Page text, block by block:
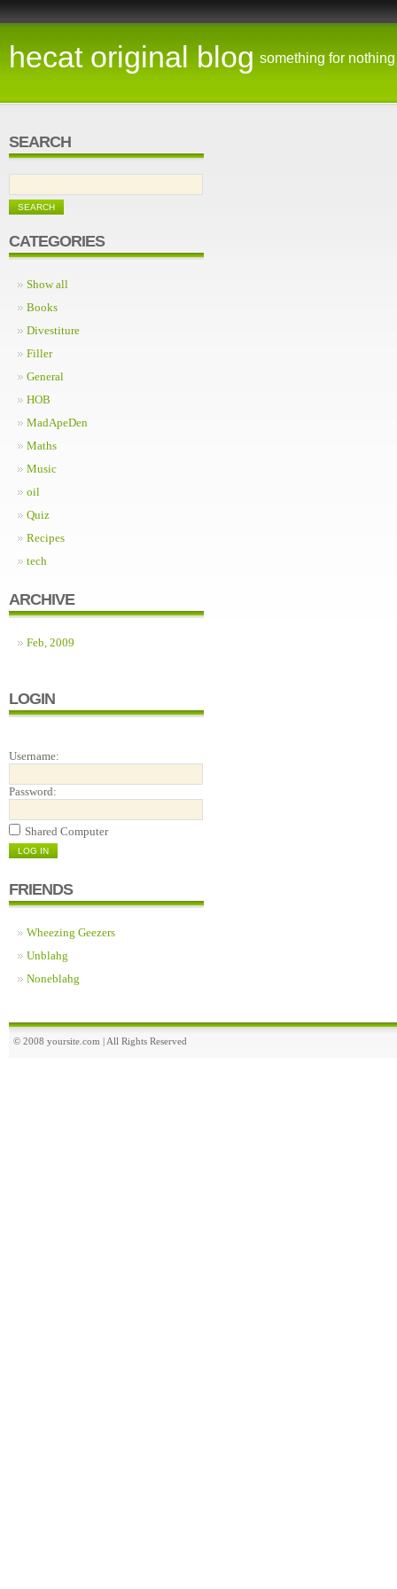
hecat original blog something for nothing
SEARCH
CATEGORIES
Show all
Books
Divestiture
Filler
General
HOB
MadApeDen
Maths
Music
oil
Quiz
Recipes
tech
ARCHIVE
Feb, 2009
LOGIN
Username:
Password:
Shared Computer
FRIENDS
Wheezing Geezers
Unblahg
Noneblahg
© 2008 yoursite.com | All Rights Reserved